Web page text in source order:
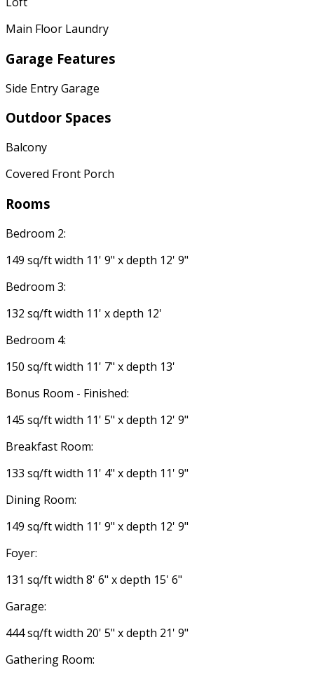
Main Floor Laundry
Garage Features
Side Entry Garage
Outdoor Spaces
Balcony
Covered Front Porch
Rooms
Bedroom 2:
149 sq/ft width 11' 9" x depth 12' 9"
Bedroom 3:
132 sq/ft width 11' x depth 12'
Bedroom 4:
150 sq/ft width 11' 7" x depth 13'
Bonus Room - Finished:
145 sq/ft width 11' 5" x depth 12' 9"
Breakfast Room:
133 sq/ft width 11' 4" x depth 11' 9"
Dining Room:
149 sq/ft width 11' 9" x depth 12' 9"
Foyer:
131 sq/ft width 8' 6" x depth 15' 6"
Garage:
444 sq/ft width 20' 5" x depth 21' 9"
Gathering Room: